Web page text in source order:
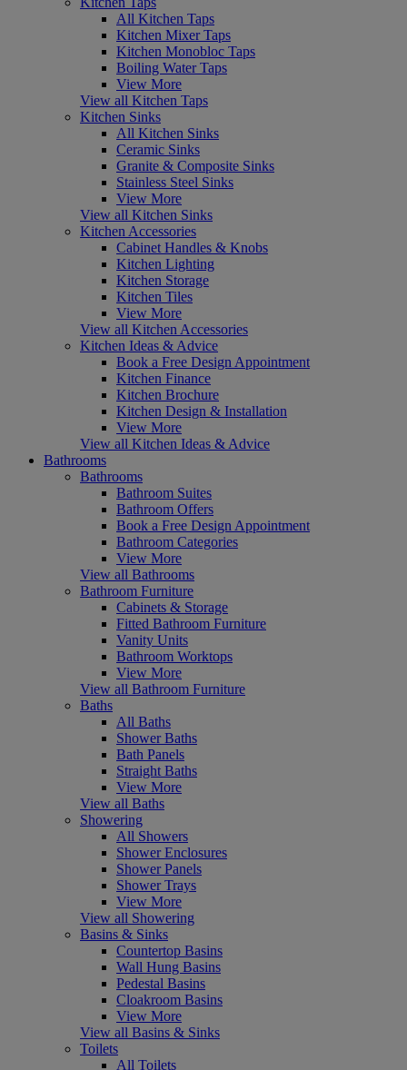
All Kitchen Taps
Kitchen Mixer Taps
Kitchen Monobloc Taps
Boiling Water Taps
View More
View all Kitchen Taps
Kitchen Sinks
All Kitchen Sinks
Ceramic Sinks
Granite & Composite Sinks
Stainless Steel Sinks
View More
View all Kitchen Sinks
Kitchen Accessories
Cabinet Handles & Knobs
Kitchen Lighting
Kitchen Storage
Kitchen Tiles
View More
View all Kitchen Accessories
Kitchen Ideas & Advice
Book a Free Design Appointment
Kitchen Finance
Kitchen Brochure
Kitchen Design & Installation
View More
View all Kitchen Ideas & Advice
Bathrooms
Bathrooms
Bathroom Suites
Bathroom Offers
Book a Free Design Appointment
Bathroom Categories
View More
View all Bathrooms
Bathroom Furniture
Cabinets & Storage
Fitted Bathroom Furniture
Vanity Units
Bathroom Worktops
View More
View all Bathroom Furniture
Baths
All Baths
Shower Baths
Bath Panels
Straight Baths
View More
View all Baths
Showering
All Showers
Shower Enclosures
Shower Panels
Shower Trays
View More
View all Showering
Basins & Sinks
Countertop Basins
Wall Hung Basins
Pedestal Basins
Cloakroom Basins
View More
View all Basins & Sinks
Toilets
All Toilets